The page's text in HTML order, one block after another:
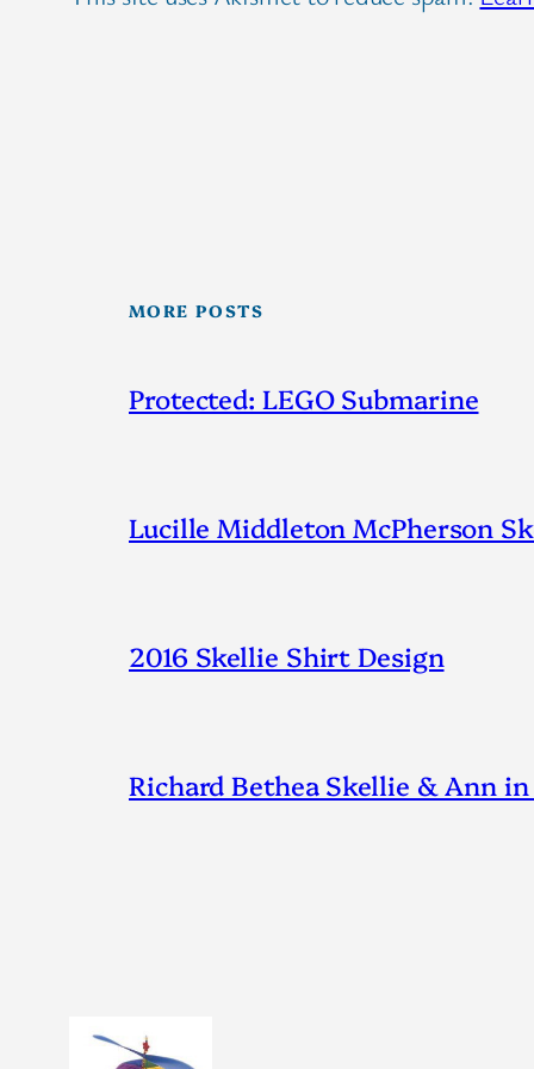
MORE POSTS
Protected: LEGO Submarine
Lucille Middleton McPherson
2016 Skellie Shirt Design
Richard Bethea Skellie & Ann in